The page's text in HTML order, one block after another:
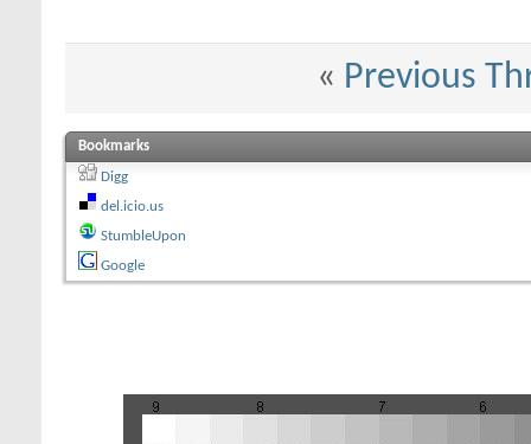
« Previous
Bookmarks
Digg
del.icio.us
StumbleUpon
Google